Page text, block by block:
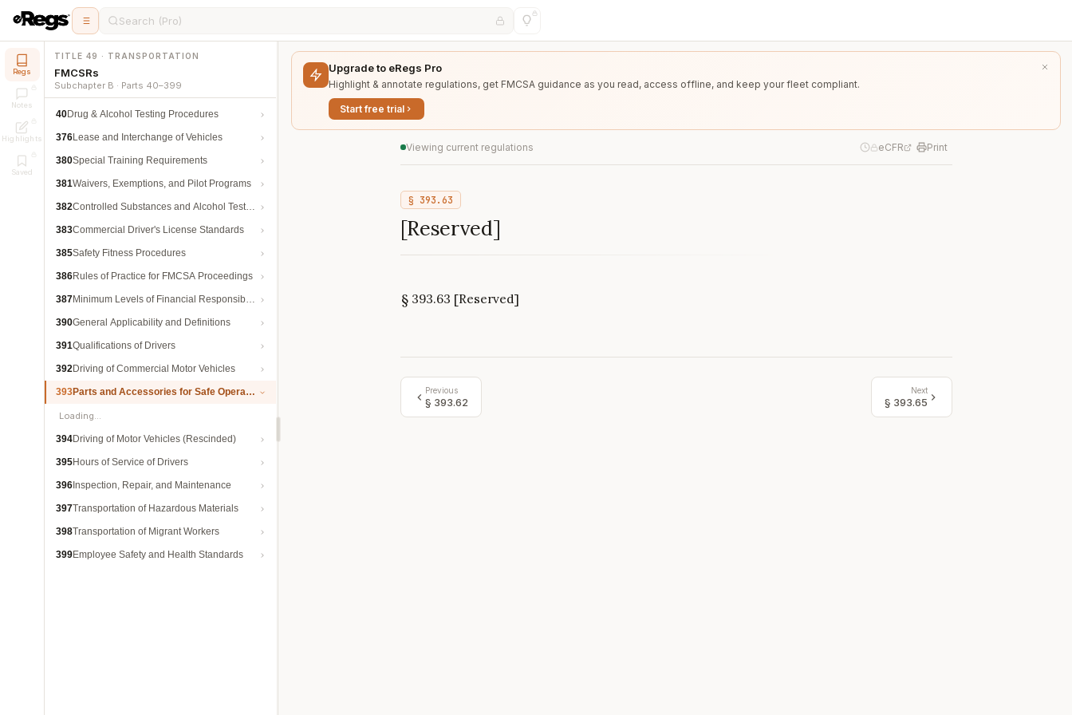
Search (Pro)
Regs
Notes
Highlights
Saved
TITLE 49 · TRANSPORTATION
FMCSRs
Subchapter B · Parts 40–399
40Drug & Alcohol Testing Procedures
376Lease and Interchange of Vehicles
380Special Training Requirements
381Waivers, Exemptions, and Pilot Programs
382Controlled Substances and Alcohol Testing
383Commercial Driver's License Standards
385Safety Fitness Procedures
386Rules of Practice for FMCSA Proceedings
387Minimum Levels of Financial Responsibility
390General Applicability and Definitions
391Qualifications of Drivers
392Driving of Commercial Motor Vehicles
393Parts and Accessories for Safe Operation
Loading…
394Driving of Motor Vehicles (Rescinded)
395Hours of Service of Drivers
396 Inspection, Repair, and Maintenance
397Transportation of Hazardous Materials
398Transportation of Migrant Workers
399Employee Safety and Health Standards
Upgrade to eRegs Pro
Highlight & annotate regulations, get FMCSA guidance as you read, access offline, and keep your fleet compliant.
Start free trial
Viewing current regulations eCFR Print
§ 393.63
[Reserved]
§ 393.63 [Reserved]
Previous
§ 393.62
Next
§ 393.65